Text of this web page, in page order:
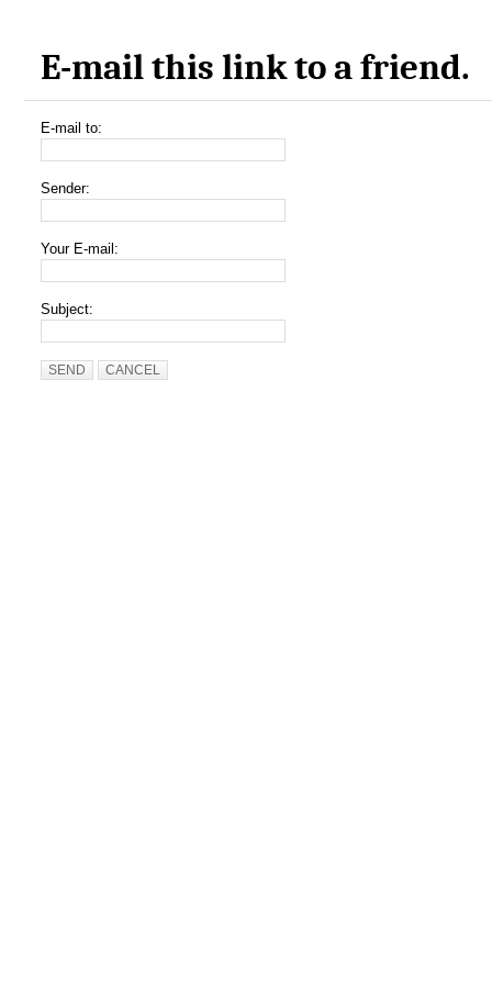
E-mail this link to a friend.
E-mail to:
Sender:
Your E-mail:
Subject:
SEND CANCEL